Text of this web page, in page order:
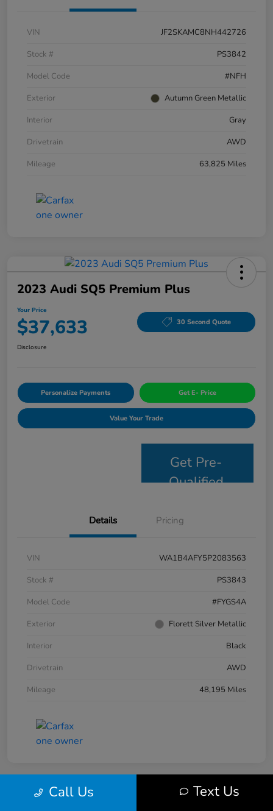
VIN
JF2SKAMC8NH442726
Stock #
PS3842
Model Code
#NFH
Exterior
Autumn Green Metallic
Interior
Gray
Drivetrain
AWD
Mileage
63,825 Miles
2023 Audi SQ5 Premium Plus
Your Price
$37,633 30 Second Quote
Disclosure
Personalize Payments Get E- Price
Value Your Trade
Get Pre-
Qualified
Details Pricing
VIN
WA1B4AFY5P2083563
Stock #
PS3843
Model Code
#FYGS4A
Exterior
Florett Silver Metallic
Interior
Black
Drivetrain
AWD
Mileage
48,195 Miles
Call Us Text Us